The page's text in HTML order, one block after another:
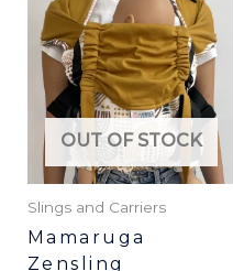
OUT OF STOCK
Slings and Carriers
Mamaruga
Zensling